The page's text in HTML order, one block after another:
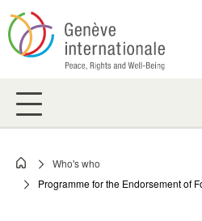
Skip
to
main
Breadcrumb
Who's who
Programme for the Endorsement of